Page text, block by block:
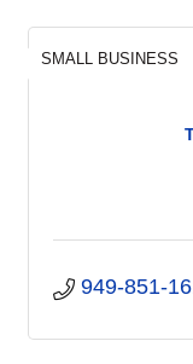
SMALL BUSINESS
949-851-